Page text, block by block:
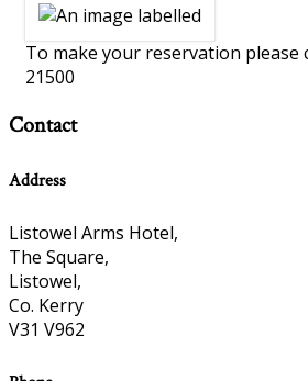
To make your reservation please
21500
Contact
Address
Listowel Arms Hotel,
The Square,
Listowel,
Co. Kerry
V31 V962